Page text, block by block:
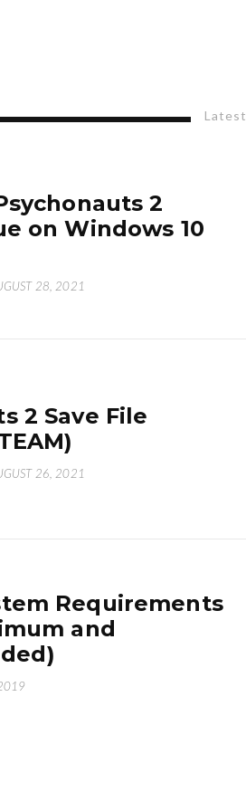
Latest
2
on Windows 10
28, 2021
2 Save File
26, 2021
Requirements
and